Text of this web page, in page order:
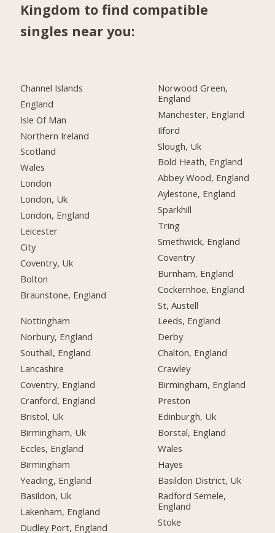
Kingdom to find compatible
singles near you:
Channel Islands
England
Isle Of Man
Northern Ireland
Scotland
Wales
London
London, Uk
London, England
Leicester
City
Coventry, Uk
Bolton
Braunstone, England
Nottingham
Norbury, England
Southall, England
Lancashire
Coventry, England
Cranford, England
Bristol, Uk
Birmingham, Uk
Eccles, England
Birmingham
Yeading, England
Basildon, Uk
Lakenham, England
Dudley Port, England
Norwood Green,
England
Manchester, England
Ilford
Slough, Uk
Bold Heath, England
Abbey Wood, England
Aylestone, England
Sparkhill
Tring
Smethwick, England
Coventry
Burnham, England
Cockernhoe, England
St, Austell
Leeds, England
Derby
Chalton, England
Crawley
Birmingham, England
Preston
Edinburgh, Uk
Borstal, England
Wales
Hayes
Basildon District, Uk
Radford Semele,
England
Stoke